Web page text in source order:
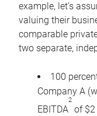
example, let’s
valuing their
comparable
two separate,
100
Company A
EBITDA
2
of